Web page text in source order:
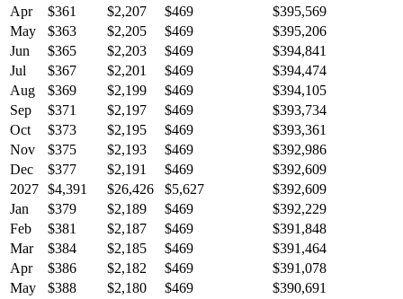
Apr
$361 $2,207 $469
$395,569
May
$363 $2,205 $469
$395,206
Jun
$365 $2,203 $469
$394,841
Jul
$367 $2,201 $469
$394,474
Aug
$369 $2,199 $469
$394,105
Sep
$371 $2,197 $469
$393,734
Oct
$373 $2,195 $469
$393,361
Nov
$375 $2,193 $469
$392,986
Dec
$377 $2,191 $469
$392,609
2027 $4,391 $26,426 $5,627
$392,609
Jan
$379 $2,189 $469
$392,229
Feb
$381 $2,187 $469
$391,848
Mar
$384 $2,185 $469
$391,464
Apr
$386 $2,182 $469
$391,078
May
$388 $2,180 $469
$390,691